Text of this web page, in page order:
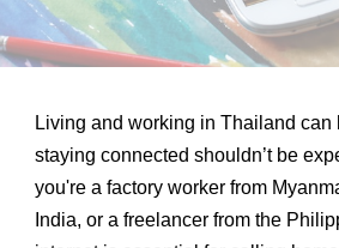
Living and working in Thailand
staying connected shouldn’t be
you're a factory worker from
India, or a freelancer from the